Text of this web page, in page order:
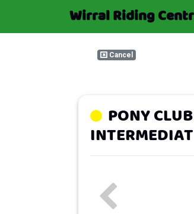
Wirral Riding
Cancel
PONY